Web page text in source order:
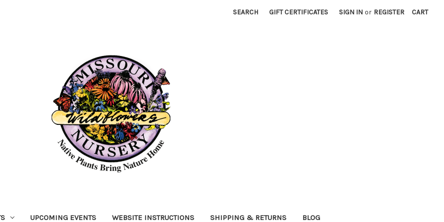
SEARCH GIFT CERTIFICATES SIGN IN or REGISTER CART
UPCOMING EVENTS WEBSITE INSTRUCTIONS SHIPPING & RETURNS BLOG